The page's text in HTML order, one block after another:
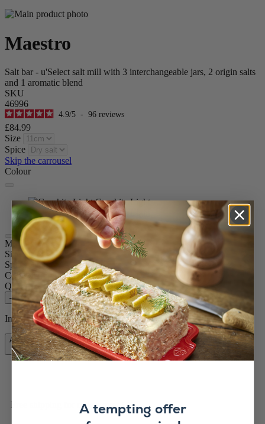
Maestro
Salt bar - u'Select salt mill with 3 interchangeable jars, 2 origin salts
and 1 aromatic blend
SKU
46996
4.9/5 - 96 reviews
£84.99
Size
Spice
Skip the carrousel
Colour
Graphite Light
Graphite Light
Maestro
Size
11cm
Spice
Dry salt
Colour
Graphite Light
Quantity
– +
In stock and ready for delivery.
Add to Cart
£84.99
Free shipping for orders over £75
A tempting offer